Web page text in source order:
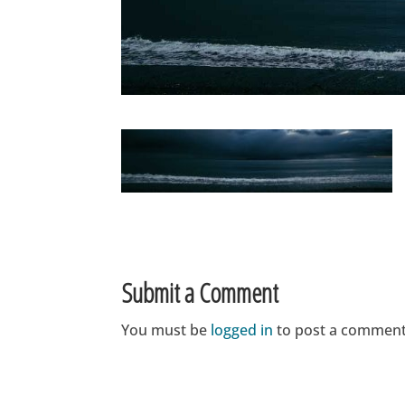
Submit a Comment
You must be logged in to post a